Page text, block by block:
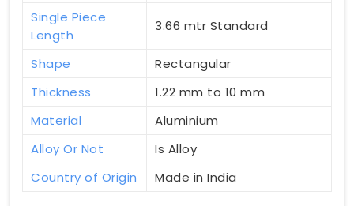
Single Piece
Length
3.66 mtr Standard
Shape
Rectangular
Thickness
1.22 mm to 10 mm
Material
Aluminium
Alloy Or Not
Is Alloy
Country of Origin
Made in India